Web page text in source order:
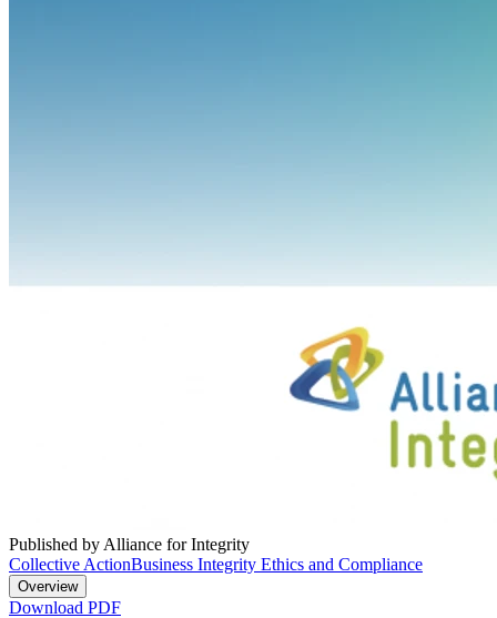
Published by Alliance for Integrity
Collective ActionBusiness Integrity Ethics and Compliance
Overview
Download PDF